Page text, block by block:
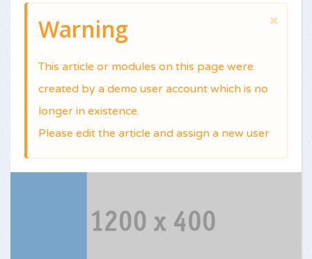
Warning
This article or modules on this page were
created by a demo user account which is no
longer in existence.
Please edit the article and assign a new user